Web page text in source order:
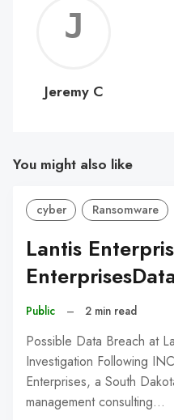
C
Jeremy C
You might also like
cyber Ransomware
Lantis
Public – 2 min read
Possible Data Breach at
Investigation Following
Enterprises, a South
management consulting…